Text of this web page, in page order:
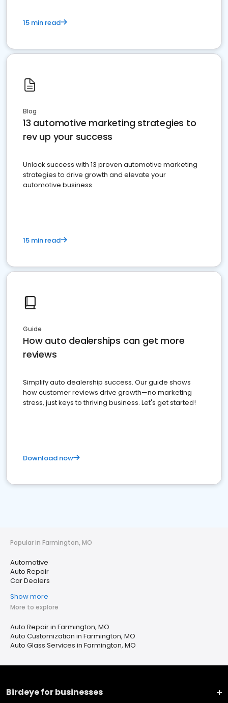
15 min read
Blog
13 automotive marketing strategies to
rev up your success
Unlock success with 13 proven automotive marketing
strategies to drive growth and elevate your
automotive business
15 min read
Guide
How auto dealerships can get more
reviews
Simplify auto dealership success. Our guide shows
how customer reviews drive growth—no marketing
stress, just keys to thriving business. Let's get started!
Download now
Popular in Farmington, MO
Automotive
Auto Repair
Car Dealers
Show more
More to explore
Auto Repair in Farmington, MO
Auto Customization in Farmington, MO
Auto Glass Services in Farmington, MO
Birdeye for businesses